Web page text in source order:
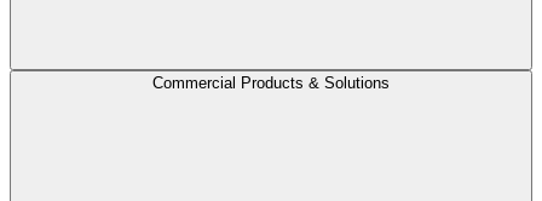
Commercial Products & Solutions